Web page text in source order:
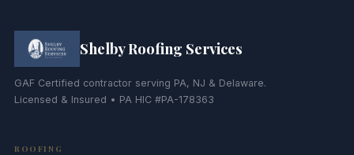
Shelby Roofing Services
GAF Certified contractor serving PA, NJ & Delaware.
Licensed & Insured • PA HIC #PA-178363
ROOFING